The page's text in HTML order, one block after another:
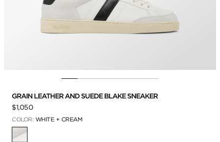
GRAIN LEATHER AND SUEDE BLAKE SNEAKER
$1,050
COLOR: WHITE + CREAM
SELECTED